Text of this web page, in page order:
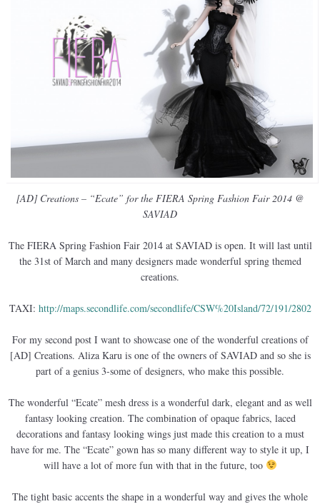
[AD] Creations – “Ecate” for the FIERA Spring Fashion Fair 2014 @
SAVIAD
The FIERA Spring Fashion Fair 2014 at SAVIAD is open. It will last until
the 31st of March and many designers made wonderful spring themed
creations.
TAXI: http://maps.secondlife.com/secondlife/CSW%20Island/72/191/2802
For my second post I want to showcase one of the wonderful creations of
[AD] Creations. Aliza Karu is one of the owners of SAVIAD and so she is
part of a genius 3-some of designers, who make this possible.
The wonderful “Ecate” mesh dress is a wonderful dark, elegant and as well
fantasy looking creation. The combination of opaque fabrics, laced
decorations and fantasy looking wings just made this creation to a must
have for me. The “Ecate” gown has so many different way to style it up, I
will have a lot of more fun with that in the future, too
The tight basic accents the shape in a wonderful way and gives the whole